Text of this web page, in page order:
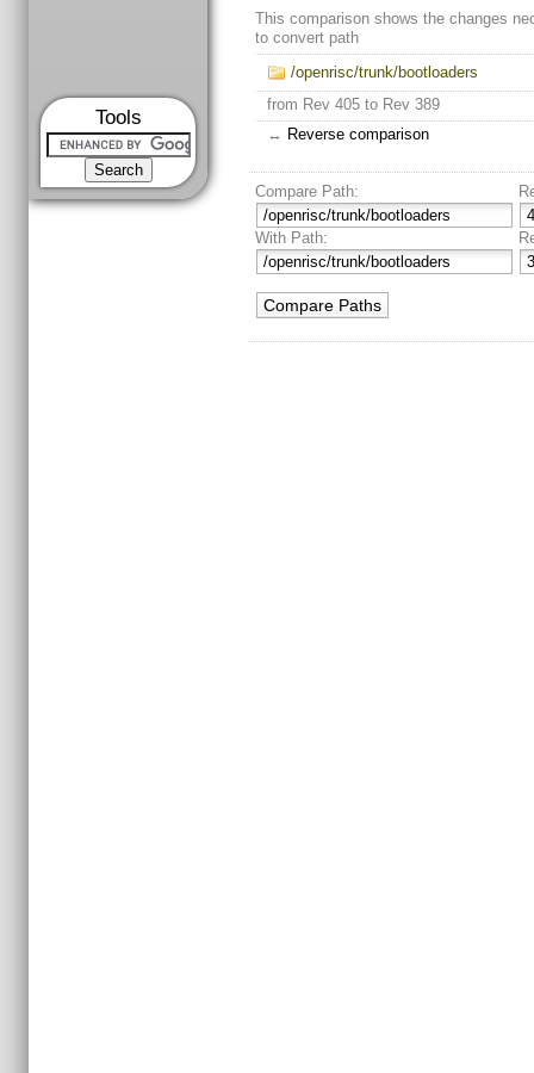
Tools
This comparison shows the changes
to convert path
/openrisc/trunk/bootloaders
from Rev 405 to Rev 389
↔ Reverse comparison
Compare Path:
With Path: